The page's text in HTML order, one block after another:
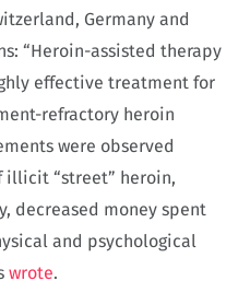
Germany and
“Heroin-assisted therapy
effective treatment for
refractory heroin
were observed
illicit “street” heroin,
decreased money spent
and psychological
wrote.